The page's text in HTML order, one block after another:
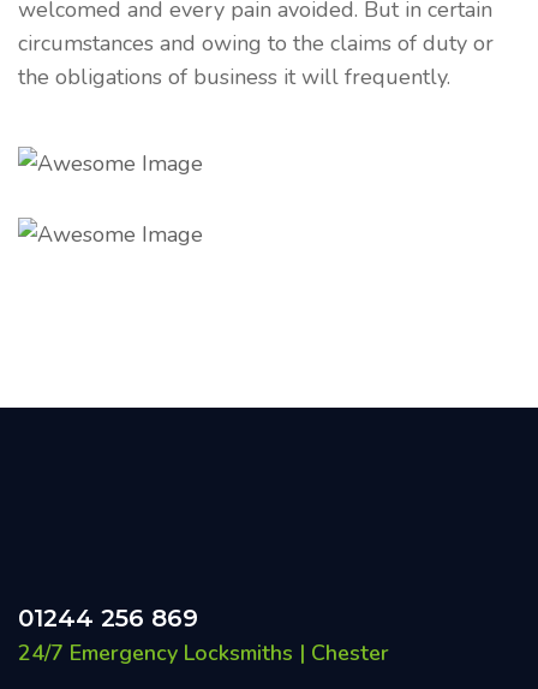
welcomed and every pain avoided. But in certain
circumstances and owing to the claims of duty or
the obligations of business it will frequently.
01244 256 869
24/7 Emergency Locksmiths | Chester